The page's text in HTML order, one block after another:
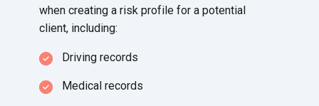
when creating a risk profile for a potential
client, including:
Driving records
Medical records